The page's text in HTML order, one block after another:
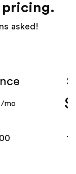
pricing.
asked!
/mo